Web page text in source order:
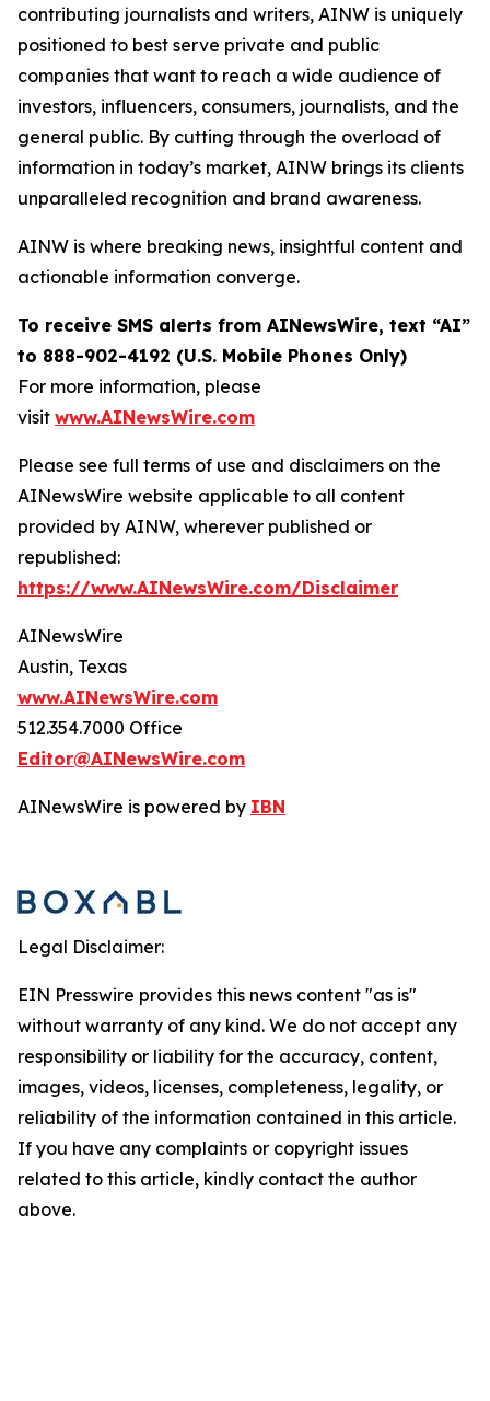
contributing journalists and writers, AINW is uniquely
positioned to best serve private and public
companies that want to reach a wide audience of
investors, influencers, consumers, journalists, and the
general public. By cutting through the overload of
information in today’s market, AINW brings its clients
unparalleled recognition and brand awareness.
AINW is where breaking news, insightful content and
actionable information converge.
To receive SMS alerts from AINewsWire, text “AI”
to 888-902-4192 (U.S. Mobile Phones Only)
For more information, please
visit www.AINewsWire.com
Please see full terms of use and disclaimers on the
AINewsWire website applicable to all content
provided by AINW, wherever published or
republished:
https://www.AINewsWire.com/Disclaimer
AINewsWire
Austin, Texas
www.AINewsWire.com
512.354.7000 Office
Editor@AINewsWire.com
AINewsWire is powered by IBN
Legal Disclaimer:
EIN Presswire provides this news content "as is"
without warranty of any kind. We do not accept any
responsibility or liability for the accuracy, content,
images, videos, licenses, completeness, legality, or
reliability of the information contained in this article.
If you have any complaints or copyright issues
related to this article, kindly contact the author
above.